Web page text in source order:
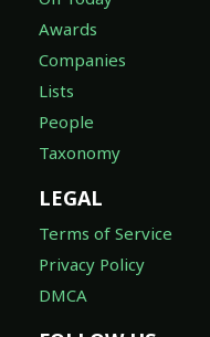
Companies
People
LEGAL
Terms of Service
FOLLOW US